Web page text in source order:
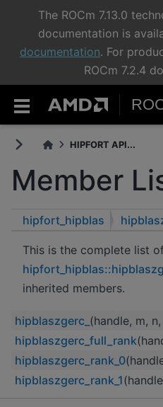
The ROCm 7.13.0
documentation is
documentation. For
ROCm 7.2.4
HIPFORT API...
Member
hipfort_hipblas
This is the complete list
inherited members.
hipblaszgerc_ (handle, m,
hipblaszgerc_full_rank
hipblaszgerc_rank_0
hipblaszgerc_rank_1